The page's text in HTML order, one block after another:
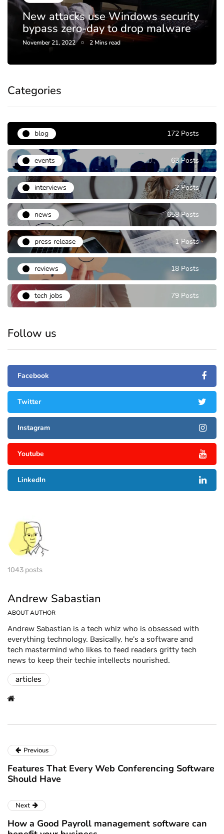
Netflix to crack down on
sharing, end DVD rental plan
year
April 20, 2023 1 Mins read
Categories
blog 172 Posts
events 63 Posts
interviews 2 Posts
news 658 Posts
press release 1 Posts
reviews 18 Posts
tech jobs 79 Posts
Follow us
Facebook
Twitter
Instagram
Youtube
LinkedIn
1043 posts
Andrew Sabastian
ABOUT AUTHOR
Andrew Sabastian is a tech whiz who is obsessed with
everything technology. Basically, he's a software and
tech mastermind who likes to feed readers gritty tech
news to keep their techie intellects nourished.
articles
Previous
Features That Every Web Conferencing Software
Should Have
Next
How a Good Payroll management software can